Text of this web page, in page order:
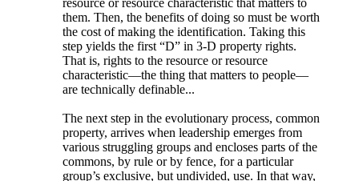
resource or resource characteristic that matters to
them. Then, the benefits of doing so must be worth
the cost of making the identification. Taking this
step yields the first “D” in 3-D property rights.
That is, rights to the resource or resource
characteristic—the thing that matters to people—
are technically definable...
The next step in the evolutionary process, common
property, arrives when leadership emerges from
various struggling groups and encloses parts of the
commons, by rule or by fence, for a particular
group’s exclusive, but undivided, use. In that way,